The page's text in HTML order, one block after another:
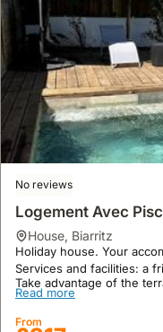
No reviews
Logement Avec
house, Biarritz
Holiday house. Your
Services and facilities: a
Take advantage of the
Read more
From